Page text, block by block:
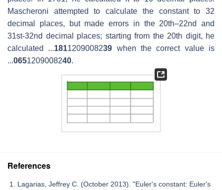
Mascheroni attempted to calculate the constant to 32
decimal places, but made errors in the 20th–22nd and
31st-32nd decimal places; starting from the 20th digit, he
calculated ...1811209008239 when the correct value is
...0651209008240.
References
Lagarias, Jeffrey C. (October 2013). "Euler's constant: Euler's